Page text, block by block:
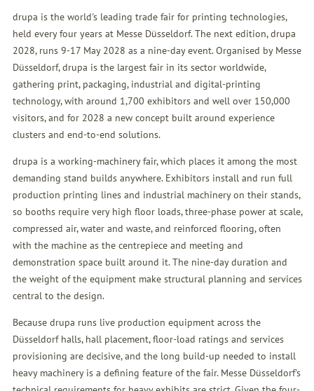
drupa is the world's leading trade fair for printing technologies,
held every four years at Messe Düsseldorf. The next edition, drupa
2028, runs 9-17 May 2028 as a nine-day event. Organised by Messe
Düsseldorf, drupa is the largest fair in its sector worldwide,
gathering print, packaging, industrial and digital-printing
technology, with around 1,700 exhibitors and well over 150,000
visitors, and for 2028 a new concept built around experience
clusters and end-to-end solutions.
drupa is a working-machinery fair, which places it among the most
demanding stand builds anywhere. Exhibitors install and run full
production printing lines and industrial machinery on their stands,
so booths require very high floor loads, three-phase power at scale,
compressed air, water and waste, and reinforced flooring, often
with the machine as the centrepiece and meeting and
demonstration space built around it. The nine-day duration and
the weight of the equipment make structural planning and services
central to the design.
Because drupa runs live production equipment across the
Düsseldorf halls, hall placement, floor-load ratings and services
provisioning are decisive, and the long build-up needed to install
heavy machinery is a defining feature of the fair. Messe Düsseldorf's